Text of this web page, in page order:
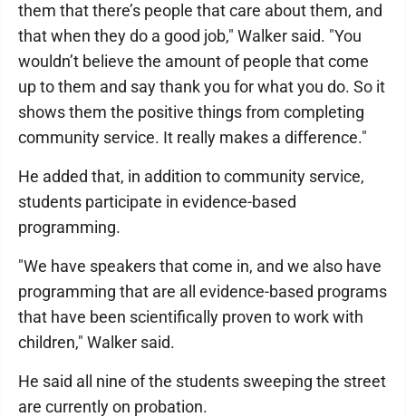
them that there’s people that care about them, and
that when they do a good job," Walker said. "You
wouldn’t believe the amount of people that come
up to them and say thank you for what you do. So it
shows them the positive things from completing
community service. It really makes a difference."
He added that, in addition to community service,
students participate in evidence-based
programming.
"We have speakers that come in, and we also have
programming that are all evidence-based programs
that have been scientifically proven to work with
children," Walker said.
He said all nine of the students sweeping the street
are currently on probation.